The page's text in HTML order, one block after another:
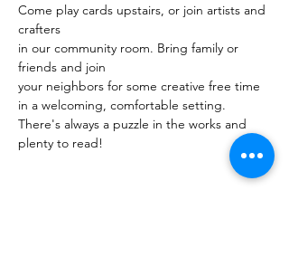
Come play cards upstairs, or join artists and
crafters
in our community room. Bring family or
friends and join
your neighbors for some creative free time
in a welcoming, comfortable setting.
There's always a puzzle in the works and
plenty to read!